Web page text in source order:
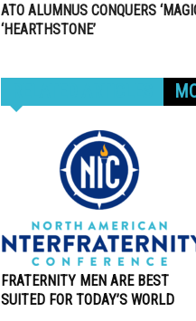
ATO ALUMNUS CONQUERS
‘HEARTHSTONE’
FRATERNITY MEN ARE BEST
SUITED FOR TODAY’S WORLD